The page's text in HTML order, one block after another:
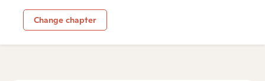
Change chapter